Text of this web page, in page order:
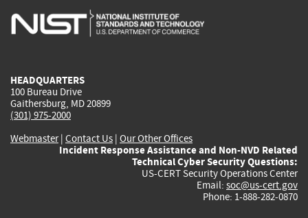
is
is
is
HEADQUARTERS
100 Bureau Drive
Gaithersburg, MD 20899
(301) 975-2000
Webmaster| Contact Us | Our Other Offices
Incident Response Assistance and Non-NVD Related
Technical Cyber Security Questions:
US-CERT Security Operations Center
Email: soc@us-cert.gov
Phone: 1-888-282-0870